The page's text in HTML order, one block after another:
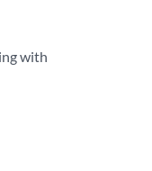
with